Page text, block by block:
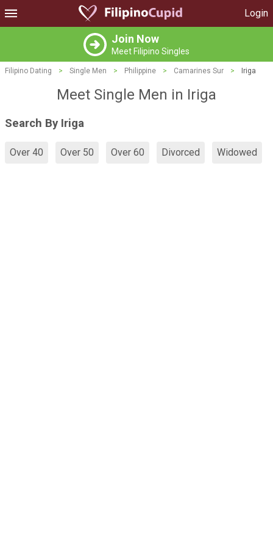
Login
Join Now
Meet Filipino Singles
Filipino Dating > Single Men > Philippine > Camarines Sur > Iriga
Meet Single Men in Iriga
Search By Iriga
Over 40 Over 50 Over 60 Divorced Widowed